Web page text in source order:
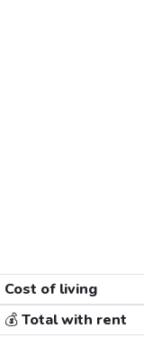
Cost of living
💰Total with rent